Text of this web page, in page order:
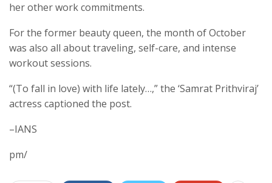
her other work commitments.
For the former beauty queen, the month of October
was also all about traveling, self-care, and intense
workout sessions.
“(To fall in love) with life lately…,” the ‘Samrat Prithviraj’
actress captioned the post.
–IANS
pm/